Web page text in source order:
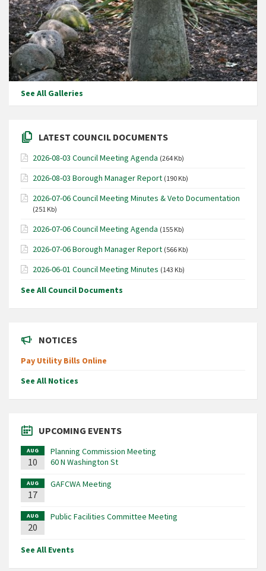
See All Galleries
LATEST COUNCIL DOCUMENTS
2026-08-03 Council Meeting Agenda (264 Kb)
2026-08-03 Borough Manager Report (190 Kb)
2026-07-06 Council Meeting Minutes & Veto Documentation
(251 Kb)
2026-07-06 Council Meeting Agenda (155 Kb)
2026-07-06 Borough Manager Report (566 Kb)
2026-06-01 Council Meeting Minutes (143 Kb)
See All Council Documents
NOTICES
Pay Utility Bills Online
See All Notices
UPCOMING EVENTS
AUG
10
Planning Commission Meeting
60 N Washington St
AUG
17
GAFCWA Meeting
AUG
20
Public Facilities Committee Meeting
See All Events